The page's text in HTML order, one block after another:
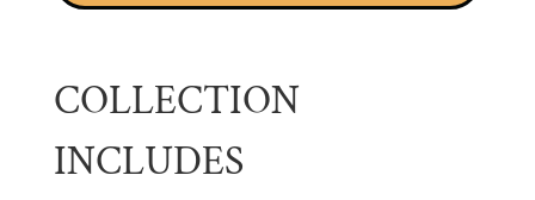
COLLECTION
INCLUDES